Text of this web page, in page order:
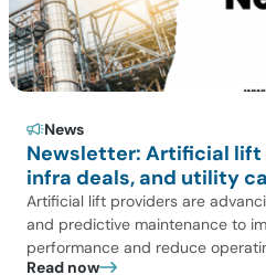
News
Newsletter: Artificial lift
infra deals, and utility
Artificial lift providers are
and predictive maintenance to
performance and reduce
infrastructure investors are
Read now